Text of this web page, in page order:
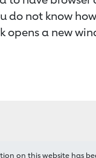
do not know
opens a new
on this website has